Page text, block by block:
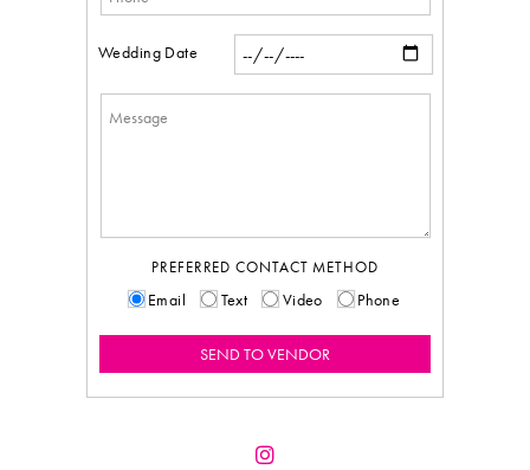
Wedding Date
PREFERRED CONTACT METHOD
Email Text Video Phone